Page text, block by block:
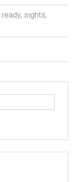
ready, sights,